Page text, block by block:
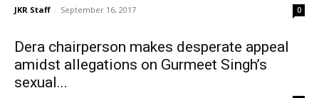
JKR Staff - September 16, 2017 0
Dera chairperson makes desperate appeal
amidst allegations on Gurmeet Singh’s
sexual...